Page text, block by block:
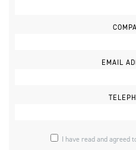
EMAIL
I have read and agreed